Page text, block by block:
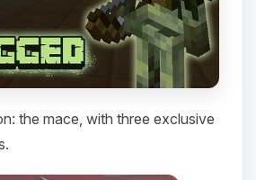
the mace, with three exclusive